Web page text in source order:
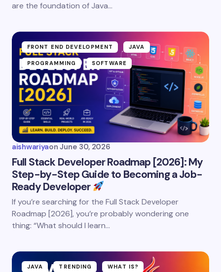
are the foundation of Java…
FRONT END DEVELOPMENT JAVA
PROGRAMMING SOFTWARE
aishwariyaon June 30, 2026
Full Stack Developer Roadmap [2026]: My
Step-by-Step Guide to Becoming a Job-
Ready Developer
If you’re searching for the Full Stack Developer
Roadmap [2026], you’re probably wondering one
thing: “What should I learn…
JAVA TRENDING WHAT IS?